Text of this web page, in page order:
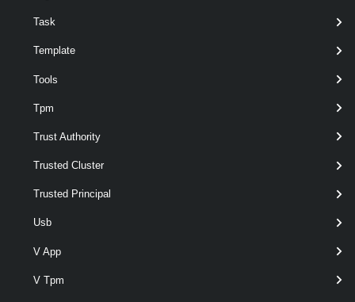
Task
Template
Tools
Tpm
Trust Authority
Trusted Cluster
Trusted Principal
Usb
V App
V Tpm